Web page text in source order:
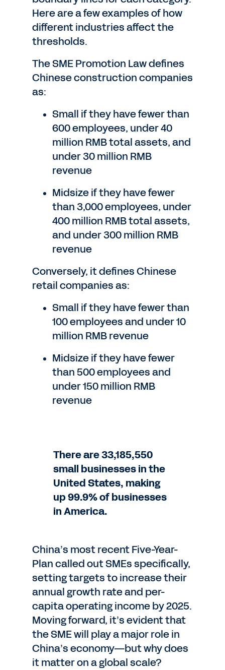
Here are a few examples of how
different industries affect the
thresholds.
The SME Promotion Law defines
Chinese construction companies
as:
Small if they have fewer than
600 employees, under 40
million RMB total assets, and
under 30 million RMB
revenue
Midsize if they have fewer
than 3,000 employees, under
400 million RMB total assets,
and under 300 million RMB
revenue
Conversely, it defines Chinese
retail companies as:
Small if they have fewer than
100 employees and under 10
million RMB revenue
Midsize if they have fewer
than 500 employees and
under 150 million RMB
revenue
There are 33,185,550
small businesses in the
United States, making
up 99.9% of businesses
in America.
China’s most recent Five-Year-
Plan called out SMEs specifically,
setting targets to increase their
annual growth rate and per-
capita operating income by 2025.
Moving forward, it’s evident that
the SME will play a major role in
China’s economy—but why does
it matter on a global scale?